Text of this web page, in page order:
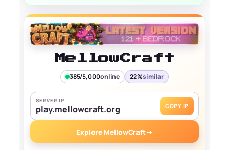
MellowCraft
385/5,000online 22%similar
SERVER IP
play.mellowcraft.org COPY IP
Explore MellowCraft→